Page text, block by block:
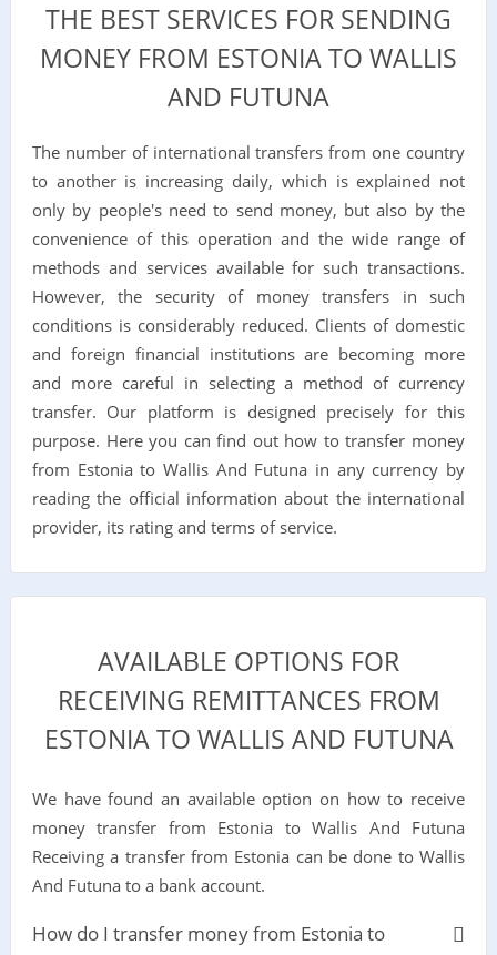
THE BEST SERVICES FOR SENDING
MONEY FROM ESTONIA TO WALLIS
AND FUTUNA
The number of international transfers from one country
to another is increasing daily, which is explained not
only by people's need to send money, but also by the
convenience of this operation and the wide range of
methods and services available for such transactions.
However, the security of money transfers in such
conditions is considerably reduced. Clients of domestic
and foreign financial institutions are becoming more
and more careful in selecting a method of currency
transfer. Our platform is designed precisely for this
purpose. Here you can find out how to transfer money
from Estonia to Wallis And Futuna in any currency by
reading the official information about the international
provider, its rating and terms of service.
AVAILABLE OPTIONS FOR
RECEIVING REMITTANCES FROM
ESTONIA TO WALLIS AND FUTUNA
We have found an available option on how to receive
money transfer from Estonia to Wallis And Futuna
Receiving a transfer from Estonia can be done to Wallis
And Futuna to a bank account.
How do I transfer money from Estonia to